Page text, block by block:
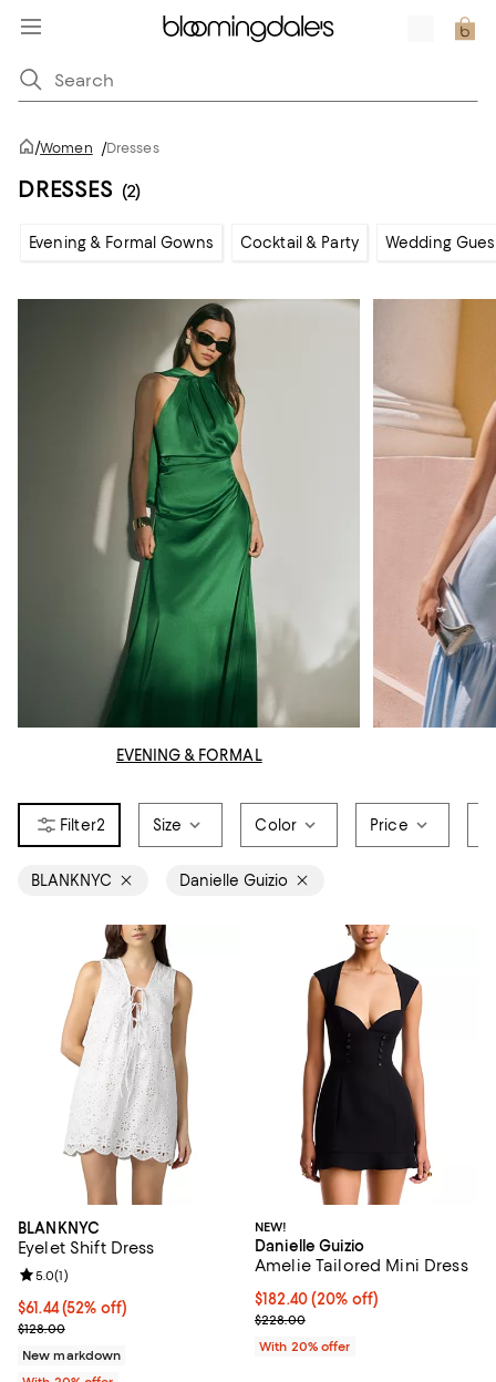
/Women /Dresses
DRESSES (2)
Evening & Formal Gowns Cocktail & Party Wedding
EVENING & FORMAL
2 Size Color Price
BLANKNYC Danielle Guizio
BLANKNYC
Eyelet Shift Dress
$61.44; 52% off; undefined;
$61.44(52% off)
Current sale price $76.80; Previous price $128.00;
$128.00
Review rating: 5.0 out of 5; 1 reviews;
5.0(1)
New markdown
NEW!
Danielle Guizio
Amelie Tailored Mini Dress
Current price $182.40; 20% off;
$182.40(20% off)
; Previous price $228.00;
$228.00
With 20% offer